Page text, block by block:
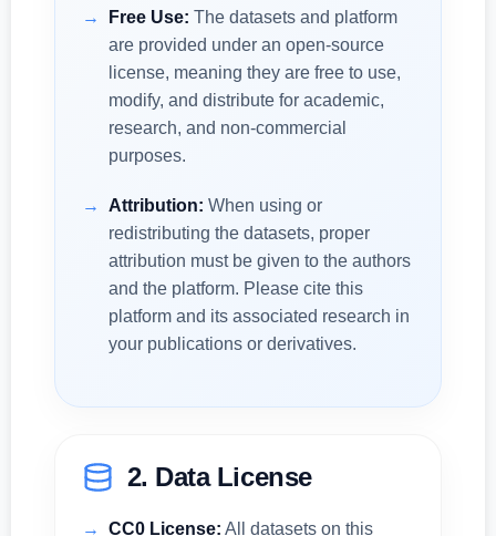
Free Use: The datasets and platform
are provided under an open-source
license, meaning they are free to use,
modify, and distribute for academic,
research, and non-commercial
purposes.
Attribution: When using or
redistributing the datasets, proper
attribution must be given to the authors
and the platform. Please cite this
platform and its associated research in
your publications or derivatives.
2. Data License
CC0 License: All datasets on this